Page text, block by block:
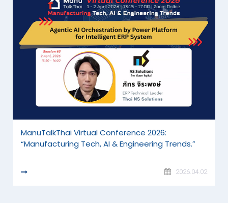
ManuTalkThai Virtual Conference 2026:
“Manufacturing Tech, AI & Engineering Trends.”
READ MORE 2026.04.02